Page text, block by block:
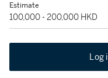
Estimate
100,000 - 200,000 HKD
Log